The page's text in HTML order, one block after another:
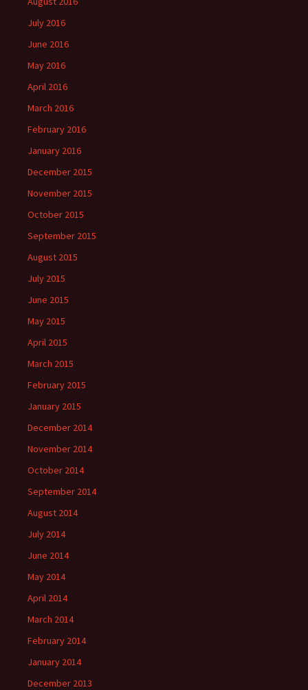
July 2016
June 2016
May 2016
April 2016
March 2016
February 2016
January 2016
December 2015
November 2015
October 2015
September 2015
August 2015
July 2015
June 2015
May 2015
April 2015
March 2015
February 2015
January 2015
December 2014
November 2014
October 2014
September 2014
August 2014
July 2014
June 2014
May 2014
April 2014
March 2014
February 2014
January 2014
December 2013